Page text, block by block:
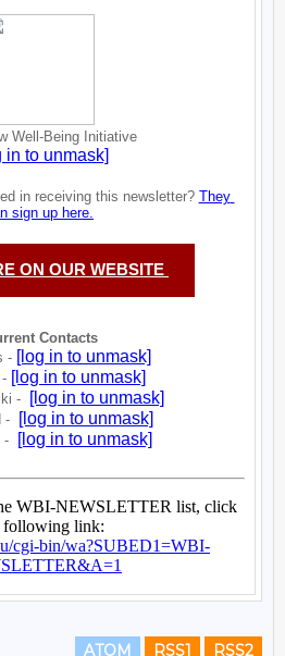
ATOM RSS1 RSS2